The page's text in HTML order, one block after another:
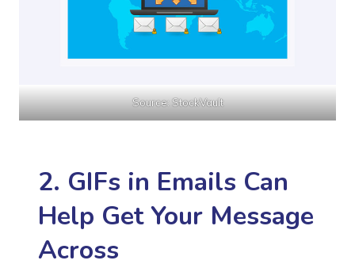
Source: StockVault
2. GIFs in Emails Can
Help Get Your Message
Across